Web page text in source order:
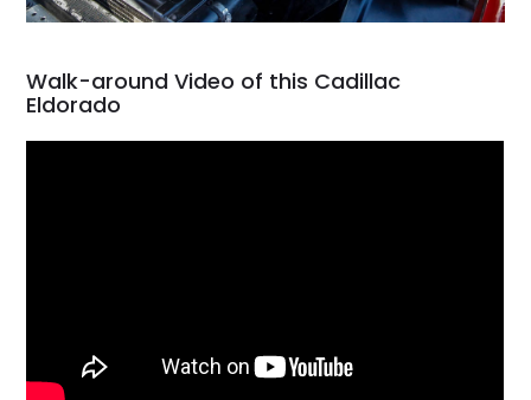
Walk-around Video of this Cadillac
Eldorado